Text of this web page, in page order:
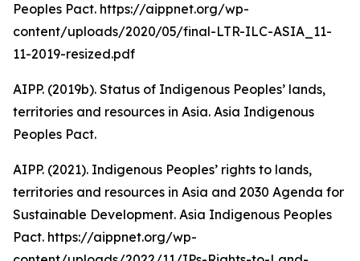
Peoples Pact. https://aippnet.org/wp-
content/uploads/2020/05/final-LTR-ILC-ASIA_11-
11-2019-resized.pdf
AIPP. (2019b). Status of Indigenous Peoples’ lands,
territories and resources in Asia. Asia Indigenous
Peoples Pact.
AIPP. (2021). Indigenous Peoples’ rights to lands,
territories and resources in Asia and 2030 Agenda for
Sustainable Development. Asia Indigenous Peoples
Pact. https://aippnet.org/wp-